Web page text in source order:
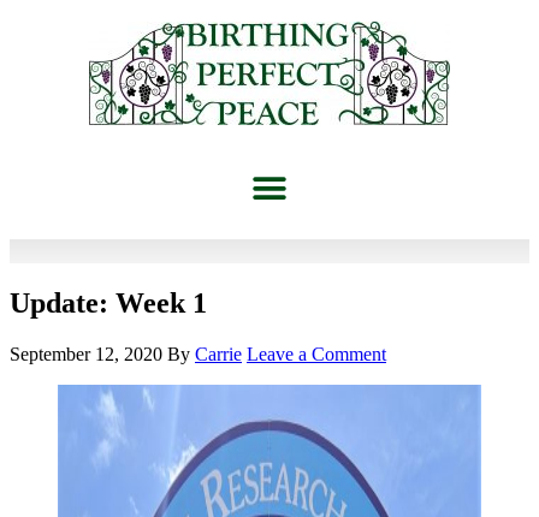
Update: Week 1
September 12, 2020 By Carrie Leave a Comment